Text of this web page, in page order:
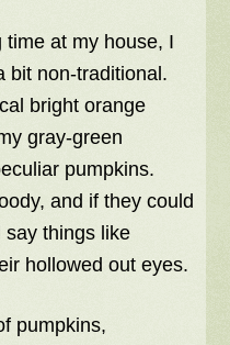
time at my house, I
bit non-traditional.
bright orange
gray-green
pumpkins.
and if they could
say things like
hollowed out eyes.
pumpkins,